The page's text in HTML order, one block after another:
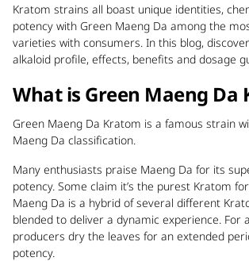
Kratom strains all boast unique identities,
potency with Green Maeng Da among the
varieties with consumers. In this blog,
alkaloid profile, effects, benefits and dosage
What is Green Maeng Da
Green Maeng Da Kratom is a famous strain
Maeng Da classification.
Many enthusiasts praise Maeng Da for its
potency. Some claim it’s the purest Kratom
Maeng Da is a hybrid of several different
blended to deliver a dynamic experience. For
producers dry the leaves for an extended
potency.